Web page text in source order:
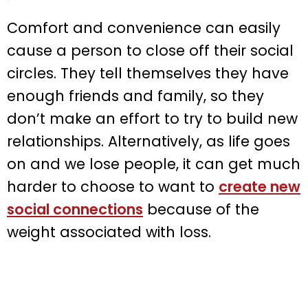
Comfort and convenience can easily
cause a person to close off their social
circles. They tell themselves they have
enough friends and family, so they
don’t make an effort to try to build new
relationships. Alternatively, as life goes
on and we lose people, it can get much
harder to choose to want to create new
social connections because of the
weight associated with loss.